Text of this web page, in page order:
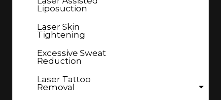
Liposuction
Laser Skin
Tightening
Excessive Sweat
Reduction
Laser Tattoo
Removal